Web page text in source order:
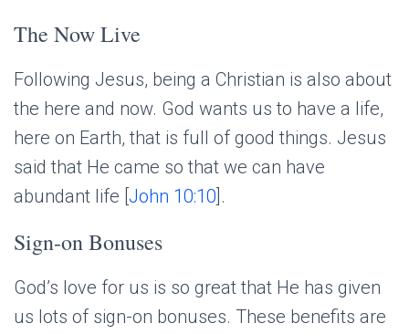
The Now Live
Following Jesus, being a Christian is also about
the here and now. God wants us to have a life,
here on Earth, that is full of good things. Jesus
said that He came so that we can have
abundant life [ John 10:10 ].
Sign-on Bonuses
God’s love for us is so great that He has given
us lots of sign-on bonuses. These benefits are